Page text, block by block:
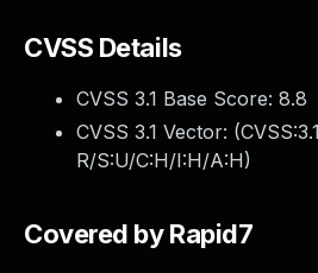
CVSS Details
CVSS 3.1 Base Score: 8.8
CVSS 3.1 Vector: (
R/S:U/C:H/I:H/A:H)
Covered by Rapid7